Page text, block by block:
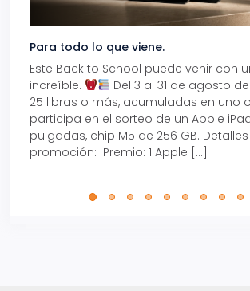
Para todo lo que viene.
Este Back to School puede venir con
increíble.
Del 3 al 31 de agosto
25 libras o más, acumuladas en uno o
participa en el sorteo de un Apple iPad
pulgadas, chip M5 de 256 GB.
promoción: Premio: 1 Apple […]